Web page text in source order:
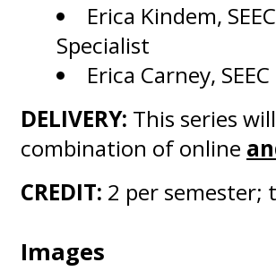
Erica Kindem,
Specialist
Erica Carney,
DELIVERY: This series
combination of online
CREDIT: 2 per semester;
Images